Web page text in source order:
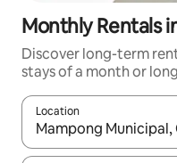
Monthly Rentals
Discover long-term
stays of a month or
Location
When results are